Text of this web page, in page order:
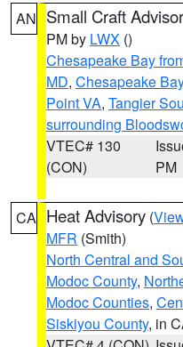
AN Small Craft
PM by LWX ()
Chesapeake Bay
MD, Chesapeake
Point VA, Tangier
surrounding
VTEC# 130
(CON)
PM
CA Heat Advisory (
MFR (Smith)
North Central and
Modoc County,
Modoc Counties,
Siskiyou County, in